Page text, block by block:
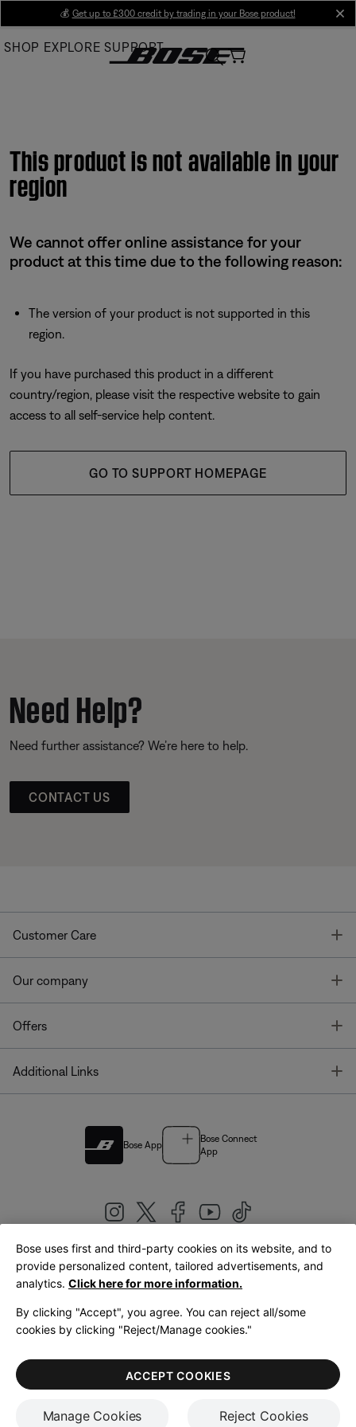
Main
💰 Get up to £300 credit by trading in your Bose product!
SHOP EXPLORE SUPPORT
This product is not available in your
region
We cannot offer online assistance for your
product at this time due to the following reason:
The version of your product is not supported in this
region.
If you have purchased this product in a different
country/region, please visit the respective website to gain
access to all self-service help content.
GO TO SUPPORT HOMEPAGE
Need Help?
Need further assistance? We’re here to help.
CONTACT US
Customer Care
Our company
Offers
Additional Links
Bose App
Bose Connect
App
United Kingdom|English
LegalPrivacy PolicyAccessibilityCookies NoticeTerms of Sale
Terms of Use
Bose uses first and third-party cookies on its website, and to
provide personalized content, tailored advertisements, and
analytics. Click here for more information.
By clicking "Accept", you agree. You can reject all/some
cookies by clicking "Reject/Manage cookies."
Manage Cookies Reject Cookies
ACCEPT COOKIES